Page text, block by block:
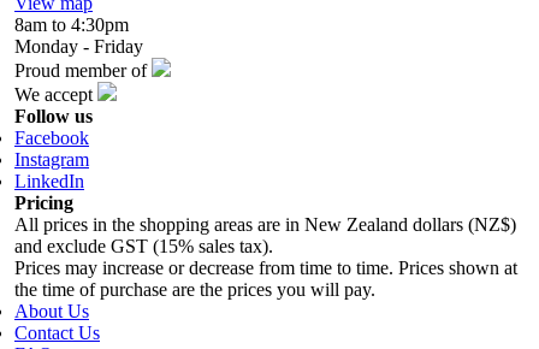
8am to 4:30pm
Monday - Friday
Proud member of
We accept
Follow us
Facebook
Instagram
LinkedIn
Pricing
All prices in the shopping areas are in New Zealand dollars (NZ$)
and exclude GST (15% sales tax).
Prices may increase or decrease from time to time. Prices shown at
the time of purchase are the prices you will pay.
About Us
Contact Us